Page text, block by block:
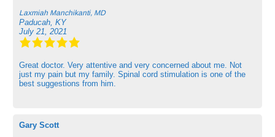
Laxmiah Manchikanti, MD
Paducah, KY
July 21, 2021
Great doctor. Very attentive and very concerned about me. Not
just my pain but my family. Spinal cord stimulation is one of the
best suggestions from him.
Gary Scott